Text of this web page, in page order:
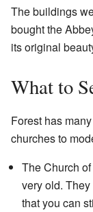
The buildings
bought the
its original
What to
Forest has
churches to
The Church
very old.
that you can